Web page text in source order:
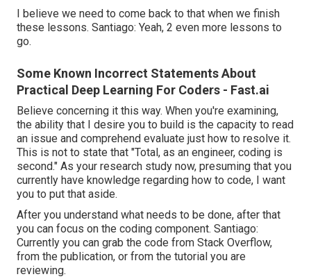
I believe we need to come back to that when we finish
these lessons. Santiago: Yeah, 2 even more lessons to
go.
Some Known Incorrect Statements About
Practical Deep Learning For Coders - Fast.ai
Believe concerning it this way. When you're examining,
the ability that I desire you to build is the capacity to read
an issue and comprehend evaluate just how to resolve it.
This is not to state that "Total, as an engineer, coding is
second." As your research study now, presuming that you
currently have knowledge regarding how to code, I want
you to put that aside.
After you understand what needs to be done, after that
you can focus on the coding component. Santiago:
Currently you can grab the code from Stack Overflow,
from the publication, or from the tutorial you are
reviewing.